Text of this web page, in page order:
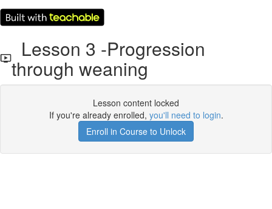
Lesson 3 -Progression
through weaning
Lesson content locked
If you're already enrolled, you'll need to login.
Enroll in Course to Unlock